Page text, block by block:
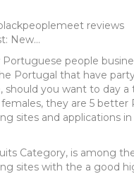
reviews
New…
people
Portugal that have
should you want to day a
they are 5 better
sites and applications
Category, is among
sites with the a good